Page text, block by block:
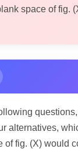
space of fig.
alternatives,
of fig. (X) would